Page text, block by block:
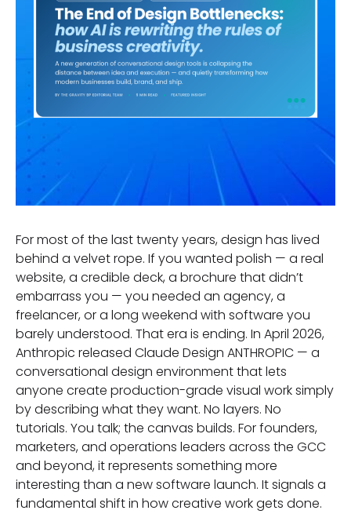
For most of the last twenty years, design has lived
behind a velvet rope. If you wanted polish — a real
website, a credible deck, a brochure that didn’t
embarrass you — you needed an agency, a
freelancer, or a long weekend with software you
barely understood. That era is ending. In April 2026,
Anthropic released Claude Design ANTHROPIC — a
conversational design environment that lets
anyone create production-grade visual work simply
by describing what they want. No layers. No
tutorials. You talk; the canvas builds. For founders,
marketers, and operations leaders across the GCC
and beyond, it represents something more
interesting than a new software launch. It signals a
fundamental shift in how creative work gets done.